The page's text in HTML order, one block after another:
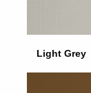
Light Grey